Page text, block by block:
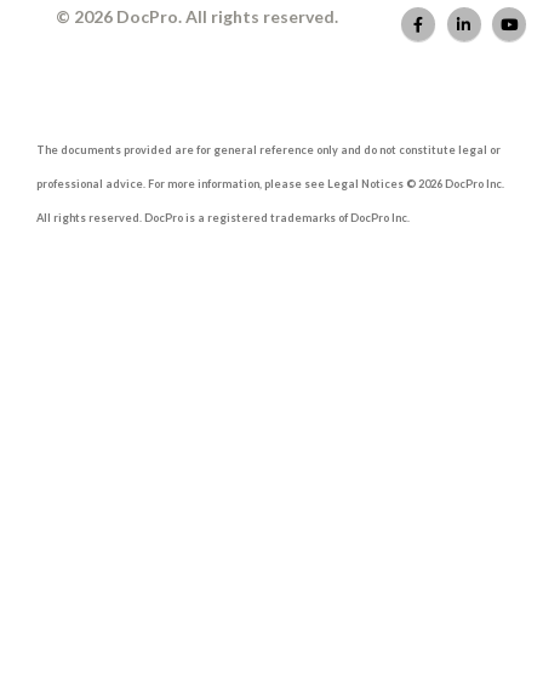
© 2026 DocPro. All rights reserved.
The documents provided are for general reference only and do not constitute legal or
professional advice. For more information, please see Legal Notices © 2026 DocPro Inc.
All rights reserved. DocPro is a registered trademarks of DocPro Inc.